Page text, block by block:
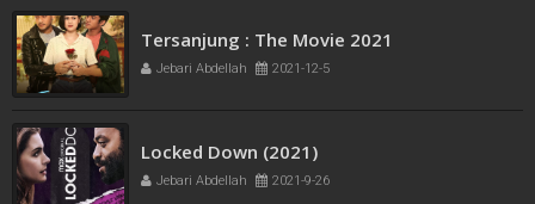
Tersanjung : The Movie 2021
Locked Down (2021)